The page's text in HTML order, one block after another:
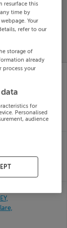
RECENTLY
resurface this
time by
Your
refer to our
storage of
already
process your
for
Personalised
audience